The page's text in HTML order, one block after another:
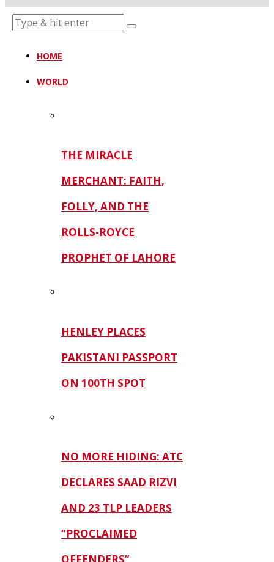
HOME
WORLD
THE MIRACLE
MERCHANT: FAITH,
FOLLY, AND THE
ROLLS-ROYCE
PROPHET OF LAHORE
HENLEY PLACES
PAKISTANI PASSPORT
ON 100TH SPOT
NO MORE HIDING: ATC
DECLARES SAAD RIZVI
AND 23 TLP LEADERS
“PROCLAIMED